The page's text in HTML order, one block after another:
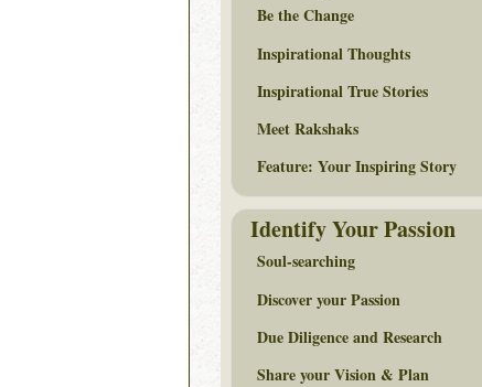
Be the Change
Inspirational Thoughts
Inspirational True Stories
Meet Rakshaks
Feature: Your Inspiring Story
Identify Your Passion
Soul-searching
Discover your Passion
Due Diligence and Research
Share your Vision & Plan